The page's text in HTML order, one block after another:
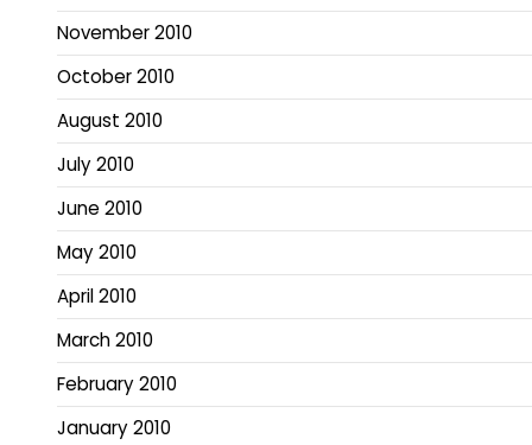
November 2010
October 2010
August 2010
July 2010
June 2010
May 2010
April 2010
March 2010
February 2010
January 2010